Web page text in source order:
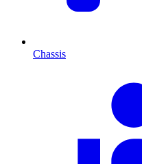
Chassis